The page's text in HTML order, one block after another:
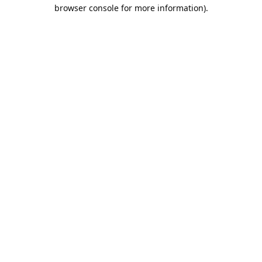
browser console for more information).